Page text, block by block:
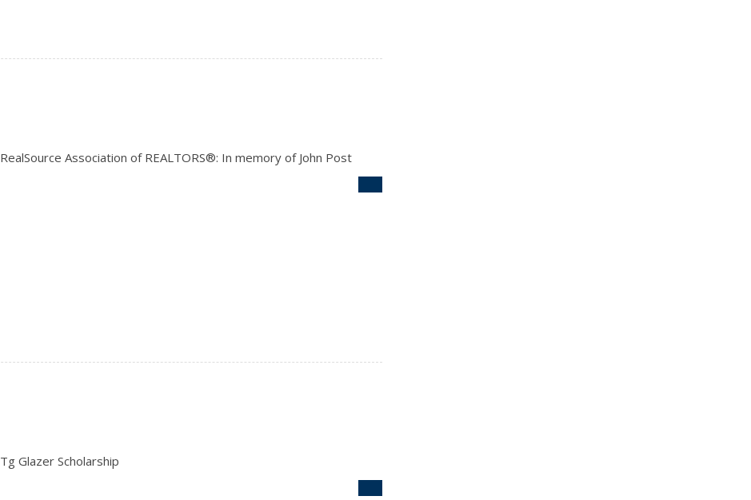
RealSource Association of REALTORS®: In memory of John Post
Tg Glazer Scholarship